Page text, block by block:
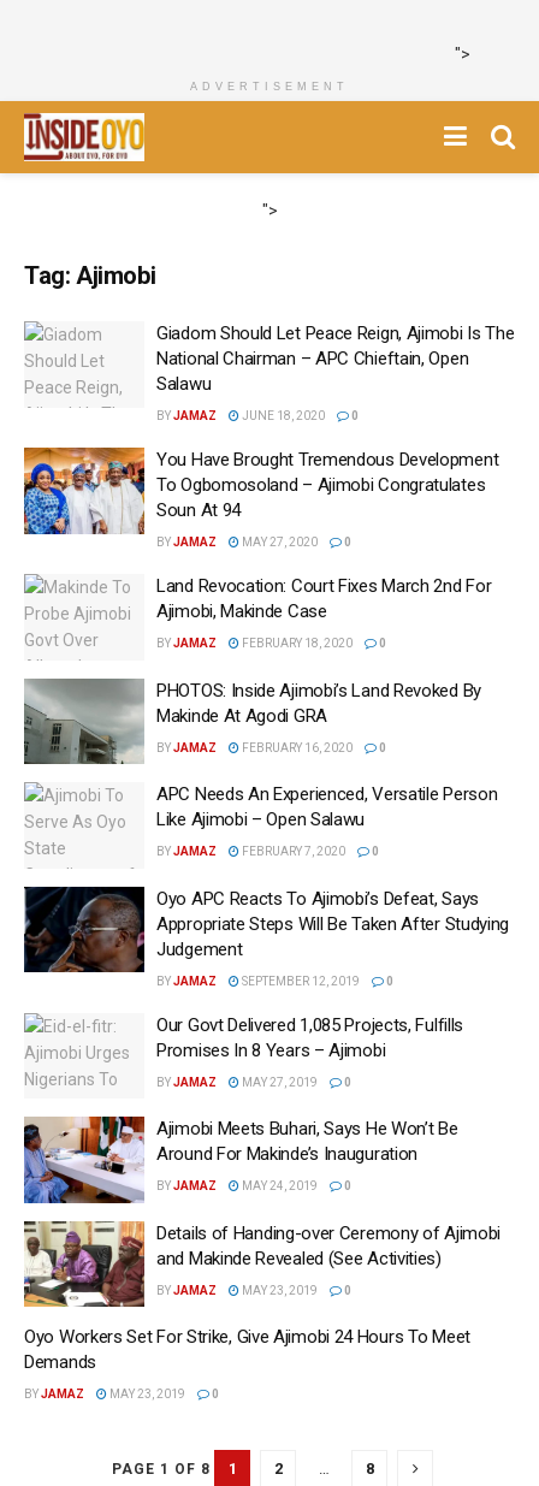
">
ADVERTISEMENT
">
Tag: Ajimobi
Giadom Should Let Peace Reign, Ajimobi Is The
National Chairman – APC Chieftain, Open
Salawu
BYJAMAZ JUNE 18, 2020 0
You Have Brought Tremendous Development
To Ogbomosoland – Ajimobi Congratulates
Soun At 94
BYJAMAZ MAY 27, 2020 0
Land Revocation: Court Fixes March 2nd For
Ajimobi, Makinde Case
BYJAMAZ FEBRUARY 18, 2020 0
PHOTOS: Inside Ajimobi’s Land Revoked By
Makinde At Agodi GRA
BYJAMAZ FEBRUARY 16, 2020 0
APC Needs An Experienced, Versatile Person
Like Ajimobi – Open Salawu
BYJAMAZ FEBRUARY 7, 2020 0
Oyo APC Reacts To Ajimobi’s Defeat, Says
Appropriate Steps Will Be Taken After Studying
Judgement
BYJAMAZ SEPTEMBER 12, 2019 0
Our Govt Delivered 1,085 Projects, Fulfills
Promises In 8 Years – Ajimobi
BYJAMAZ MAY 27, 2019 0
Ajimobi Meets Buhari, Says He Won’t Be
Around For Makinde’s Inauguration
BYJAMAZ MAY 24, 2019 0
Details of Handing-over Ceremony of Ajimobi
and Makinde Revealed (See Activities)
BYJAMAZ MAY 23, 2019 0
Oyo Workers Set For Strike, Give Ajimobi 24 Hours To Meet
Demands
BYJAMAZ MAY 23, 2019 0
PAGE 1 OF 8 1 2 … 8